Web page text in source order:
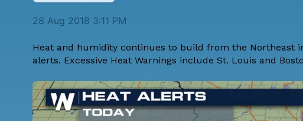
28 Aug 2018 3:11 PM
Heat and humidity continues to build from the Northeast
alerts. Excessive Heat Warnings include St. Louis and